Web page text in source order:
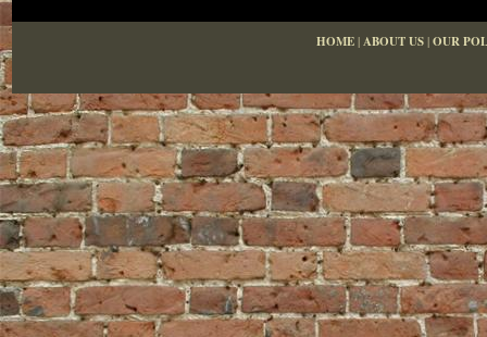
HOME|ABOUT US|OUR